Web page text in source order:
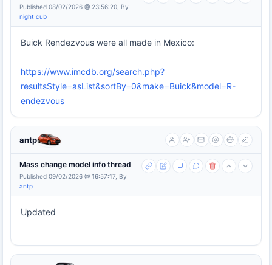
Published 08/02/2026 @ 23:56:20, By
night cub
Buick Rendezvous were all made in Mexico:
https://www.imcdb.org/search.php?
resultsStyle=asList&sortBy=0&make=Buick&model=R-
endezvous
antp
Mass change model info thread
Published 09/02/2026 @ 16:57:17, By
antp
Updated